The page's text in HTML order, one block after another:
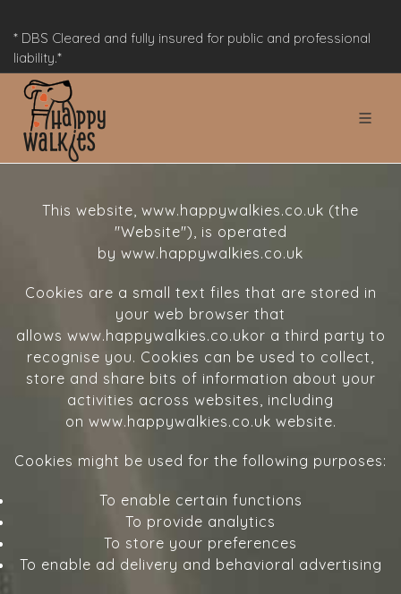
* DBS Cleared and fully insured for public and professional
liability.*
This website, www.happywalkies.co.uk (the
"Website"), is operated
by www.happywalkies.co.uk
Cookies are a small text files that are stored in
your web browser that
allows www.happywalkies.co.ukor a third party to
recognise you. Cookies can be used to collect,
store and share bits of information about your
activities across websites, including
on www.happywalkies.co.uk website.
Cookies might be used for the following purposes:
To enable certain functions
To provide analytics
To store your preferences
To enable ad delivery and behavioral advertising